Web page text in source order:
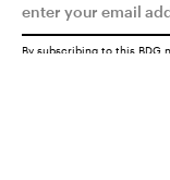
By subscribing to this BDG